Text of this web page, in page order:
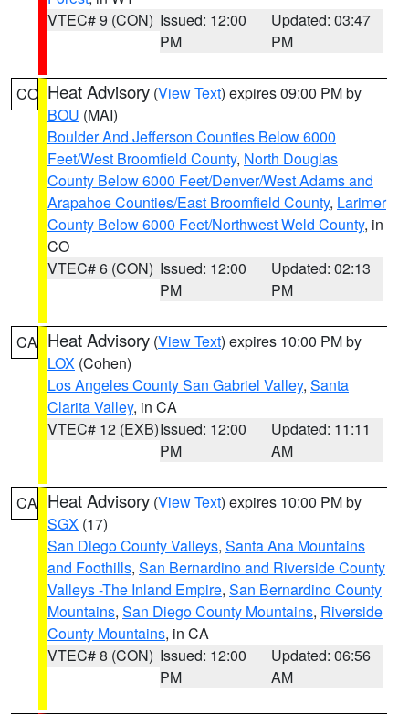
VTEC# 9 (CON) Issued: 12:00
PM
Updated: 03:47
PM
CO Heat Advisory (View Text) expires 09:00 PM by
BOU (MAI)
Boulder And Jefferson Counties Below 6000
Feet/West Broomfield County, North Douglas
County Below 6000 Feet/Denver/West Adams and
Arapahoe Counties/East Broomfield County, Larimer
County Below 6000 Feet/Northwest Weld County, in
CO
VTEC# 6 (CON) Issued: 12:00
PM
Updated: 02:13
PM
CA Heat Advisory (View Text) expires 10:00 PM by
LOX (Cohen)
Los Angeles County San Gabriel Valley, Santa
Clarita Valley, in CA
VTEC# 12 (EXB)Issued: 12:00
PM
Updated: 11:11
AM
CA Heat Advisory (View Text) expires 10:00 PM by
SGX (17)
San Diego County Valleys, Santa Ana Mountains
and Foothills, San Bernardino and Riverside County
Valleys -The Inland Empire, San Bernardino County
Mountains, San Diego County Mountains, Riverside
County Mountains, in CA
VTEC# 8 (CON) Issued: 12:00
PM
Updated: 06:56
AM